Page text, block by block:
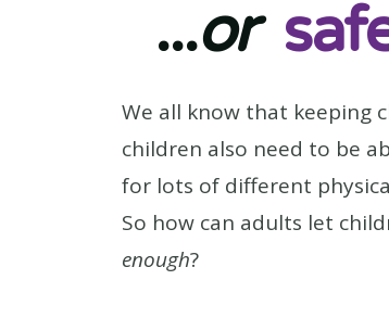
...or
We all know that keeping
children also need to be
for lots of different
So how can adults let
enough?